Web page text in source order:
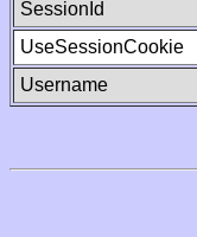
SessionId
UseSessionCookie
Username